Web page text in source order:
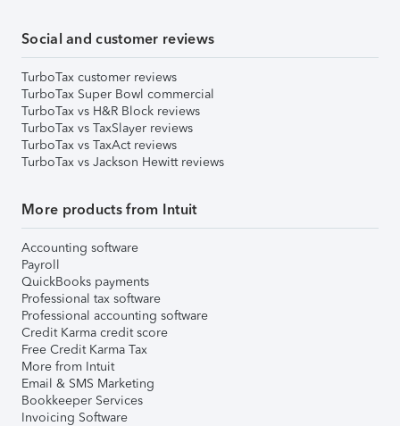
Social and customer reviews
TurboTax customer reviews
TurboTax Super Bowl commercial
TurboTax vs H&R Block reviews
TurboTax vs TaxSlayer reviews
TurboTax vs TaxAct reviews
TurboTax vs Jackson Hewitt reviews
More products from Intuit
Accounting software
Payroll
QuickBooks payments
Professional tax software
Professional accounting software
Credit Karma credit score
Free Credit Karma Tax
More from Intuit
Email & SMS Marketing
Bookkeeper Services
Invoicing Software